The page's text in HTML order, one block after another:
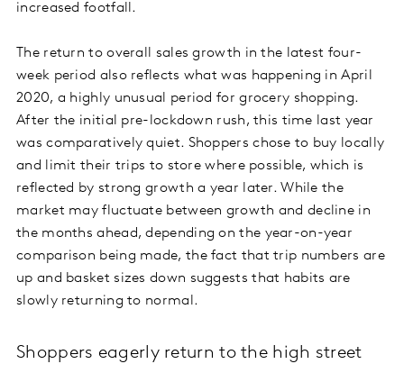
increased footfall.
The return to overall sales growth in the latest four-
week period also reflects what was happening in April
2020, a highly unusual period for grocery shopping.
After the initial pre-lockdown rush, this time last year
was comparatively quiet. Shoppers chose to buy locally
and limit their trips to store where possible, which is
reflected by strong growth a year later. While the
market may fluctuate between growth and decline in
the months ahead, depending on the year-on-year
comparison being made, the fact that trip numbers are
up and basket sizes down suggests that habits are
slowly returning to normal.
Shoppers eagerly return to the high street